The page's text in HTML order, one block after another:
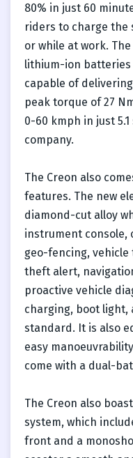
80% in just 60
riders to charge the
or while at work.
lithium-ion
capable of
peak torque of 27
0-60 kmph in just
company.
The Creon also
features. The new
diamond-cut alloy
instrument console,
geo-fencing,
theft alert,
proactive vehicle
charging, boot light,
standard. It is also
easy
come with a dual-
The Creon also
system, which
front and a